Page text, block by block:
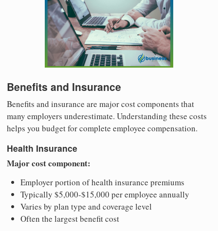
Benefits and Insurance
Benefits and insurance are major cost components that
many employers underestimate. Understanding these costs
helps you budget for complete employee compensation.
Health Insurance
Major cost component:
Employer portion of health insurance premiums
Typically $5,000-$15,000 per employee annually
Varies by plan type and coverage level
Often the largest benefit cost